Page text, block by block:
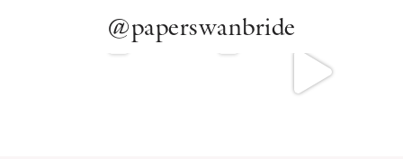
@paperswanbride